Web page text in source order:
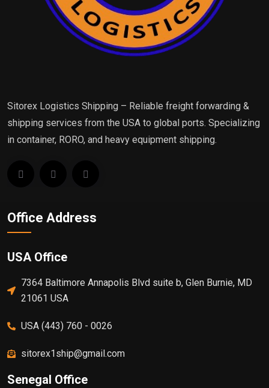
Sitorex Logistics Shipping – Reliable freight forwarding &
shipping services from the USA to global ports. Specializing
in container, RORO, and heavy equipment shipping.
Office Address
USA Office
7364 Baltimore Annapolis Blvd suite b, Glen Burnie, MD
21061 USA
USA (443) 760 - 0026
sitorex1ship@gmail.com
Senegal Office